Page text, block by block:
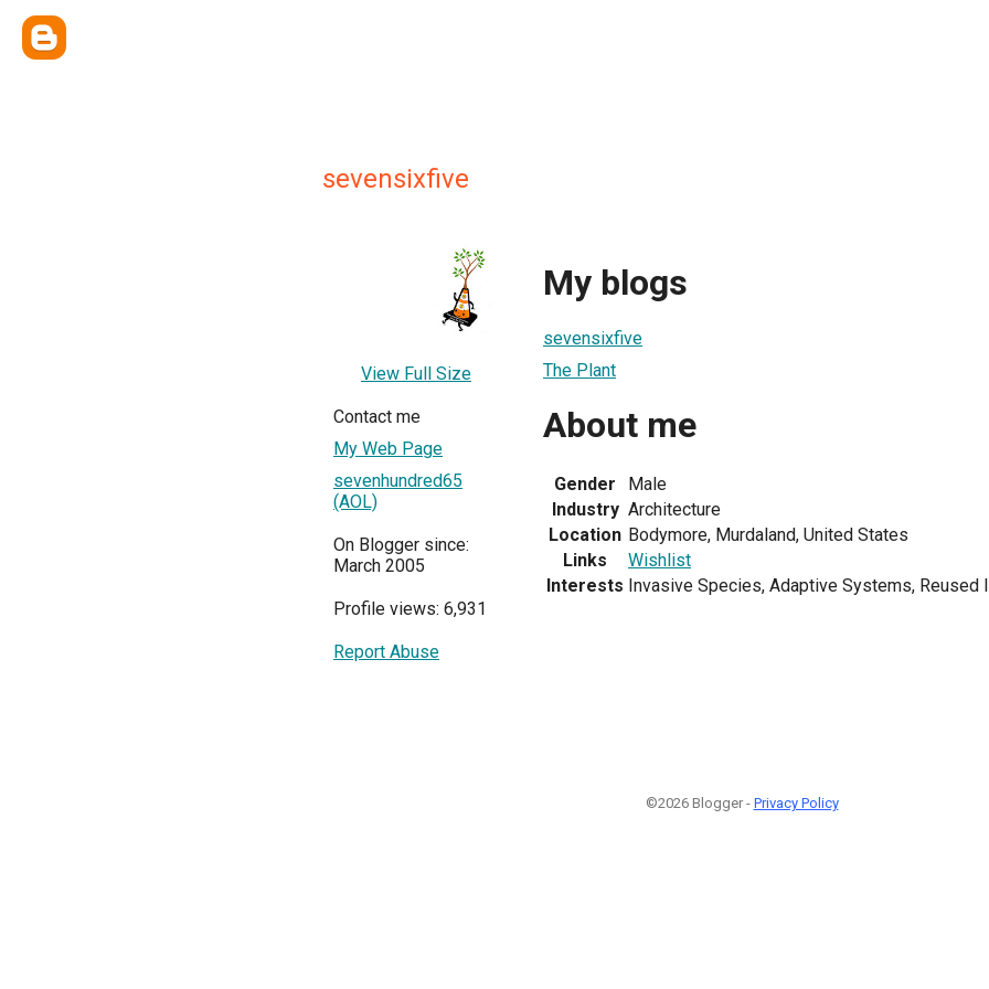
sevensixfive
View Full Size
Contact me
My Web Page
sevenhundred65
(AOL)
On Blogger since:
March 2005
Profile views: 6,931
Report Abuse
My blogs
sevensixfive
The Plant
About me
Gender
Male
Industry Architecture
Location Bodymore, Murdaland, United States
Links
Wishlist
Interests Invasive Species, Adaptive Systems, Reused
©2026 Blogger - Privacy Policy